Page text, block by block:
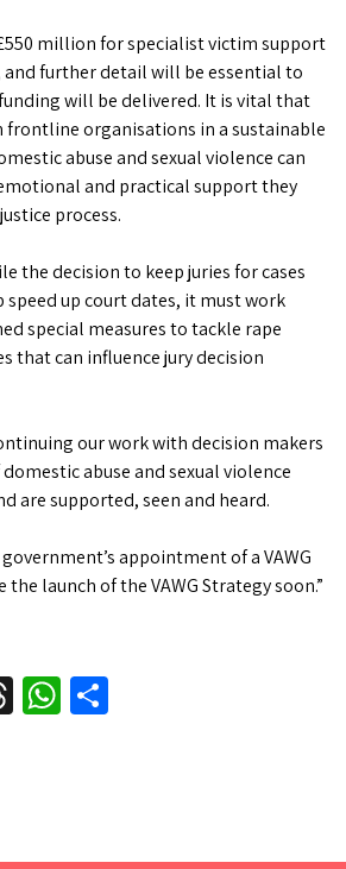
million for specialist victim support
and further detail will be essential to
will be delivered. It is vital that
frontline organisations in a sustainable
abuse and sexual violence can
and practical support they
process.
the decision to keep juries for cases
speed up court dates, it must work
special measures to tackle rape
that can influence jury decision
our work with decision makers
abuse and sexual violence
are supported, seen and heard.
appointment of a VAWG
launch of the VAWG Strategy soon.”
ThreadsWhatsApp